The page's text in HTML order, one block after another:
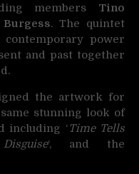
members Tino
. The quintet
power
and past together
the artwork for
stunning look of
including ‘Time Tells
‘, and the